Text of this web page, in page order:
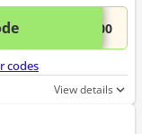
...200This
codes
View details